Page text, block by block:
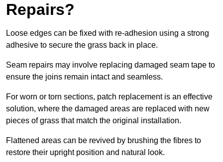
Repairs?
Loose edges can be fixed with re-adhesion using a strong
adhesive to secure the grass back in place.
Seam repairs may involve replacing damaged seam tape to
ensure the joins remain intact and seamless.
For worn or torn sections, patch replacement is an effective
solution, where the damaged areas are replaced with new
pieces of grass that match the original installation.
Flattened areas can be revived by brushing the fibres to
restore their upright position and natural look.